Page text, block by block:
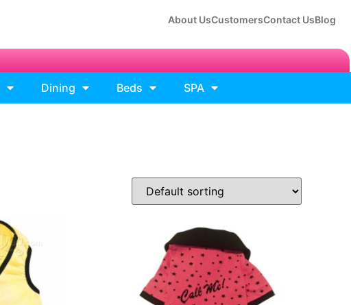
About UsCustomersContact UsBlog
Dining Beds
SPA